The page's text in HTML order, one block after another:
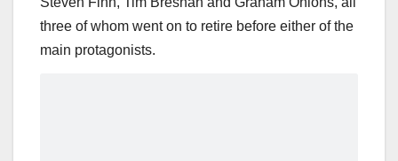
three of whom went on to retire before either of the
main protagonists.